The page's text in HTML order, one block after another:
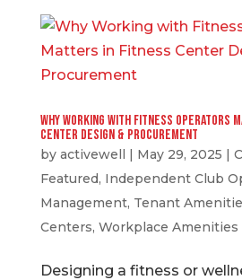
Why Working with Fitness Operators
Center Design & Procurement
by activewell | May 29, 2025 |
Featured, Independent Club
Management, Tenant
Centers, Workplace Amenities
Designing a fitness or